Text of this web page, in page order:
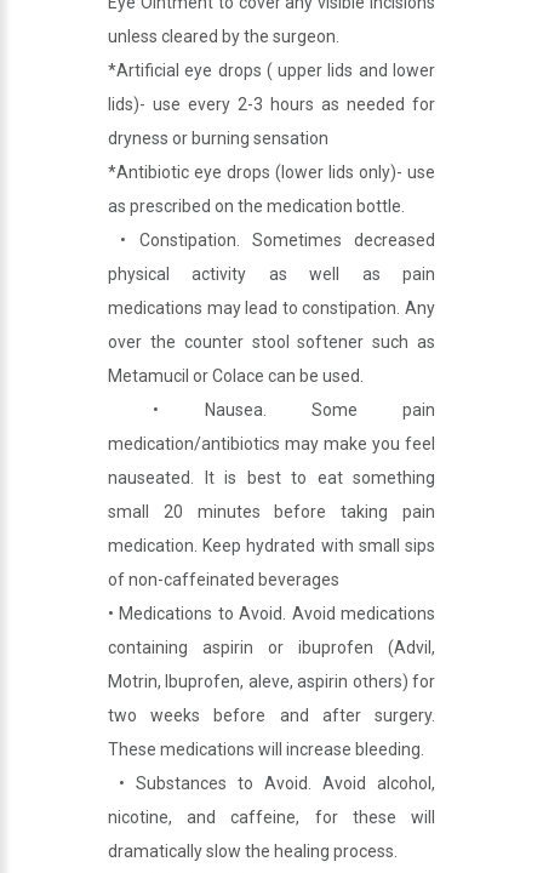
unless cleared by the surgeon.
*Artificial eye drops ( upper lids and lower
lids)- use every 2-3 hours as needed for
dryness or burning sensation
*Antibiotic eye drops (lower lids only)- use
as prescribed on the medication bottle.
• Constipation. Sometimes decreased
physical activity as well as pain
medications may lead to constipation. Any
over the counter stool softener such as
Metamucil or Colace can be used.
• Nausea. Some pain
medication/antibiotics may make you feel
nauseated. It is best to eat something
small 20 minutes before taking pain
medication. Keep hydrated with small sips
of non-caffeinated beverages
• Medications to Avoid. Avoid medications
containing aspirin or ibuprofen (Advil,
Motrin, Ibuprofen, aleve, aspirin others) for
two weeks before and after surgery.
These medications will increase bleeding.
• Substances to Avoid. Avoid alcohol,
nicotine, and caffeine, for these will
dramatically slow the healing process.